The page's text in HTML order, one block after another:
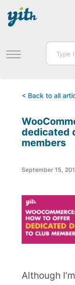
< Back to all
dedicated
members
September 15,
Although